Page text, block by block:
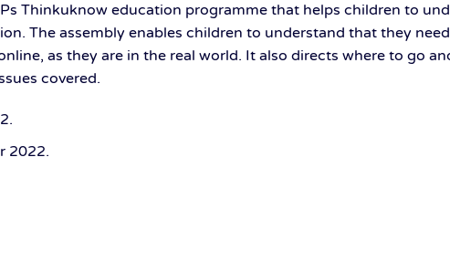
Thinkuknow education programme that helps children to
The assembly enables children to understand that they
as they are in the real world. It also directs where to go
covered.
.
2022.